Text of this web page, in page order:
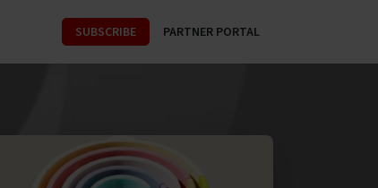
SUBSCRIBE PARTNER PORTAL